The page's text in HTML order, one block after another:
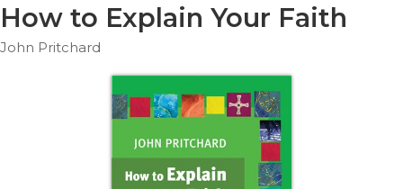
Ethics
Parish
How to Explain Your Faith
John Pritchard